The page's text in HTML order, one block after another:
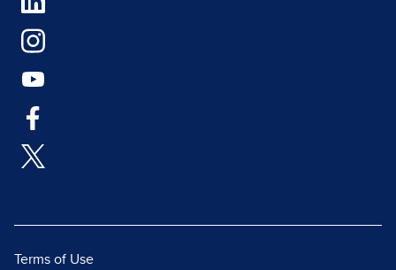
Terms of Use